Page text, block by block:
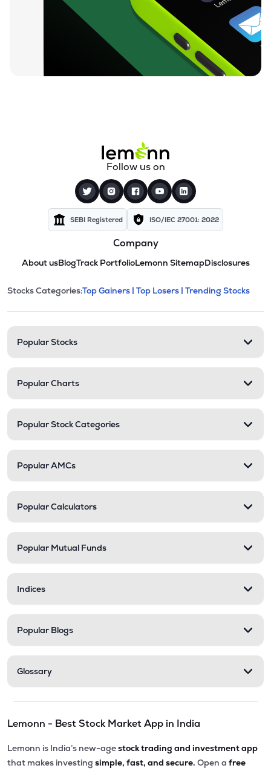
Follow us on
SEBI Registered ISO/IEC 27001: 2022
Company
About usBlogTrack PortfolioLemonn SitemapDisclosures
Stock categories and
This section contains expandable
Stocks Categories:Top Gainers | Top Losers | Trending Stocks
Popular Stocks
Popular Charts
Popular Stock Categories
Popular AMCs
Popular Calculators
Popular Mutual Funds
Indices
Popular Blogs
Glossary
Lemonn - Best Stock Market App in India
Lemonn is India’s new-agestock trading and investment app
that makes investing simple, fast, and secure. Open a free